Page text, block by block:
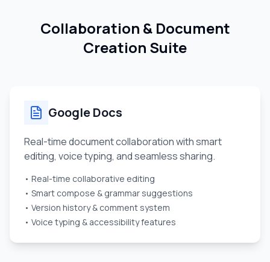
Collaboration & Document
Creation Suite
Google Docs
Real-time document collaboration with smart
editing, voice typing, and seamless sharing.
• Real-time collaborative editing
• Smart compose & grammar suggestions
• Version history & comment system
• Voice typing & accessibility features